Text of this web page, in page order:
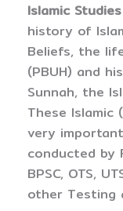
Islamic
history of
Beliefs, the
(PBUH) and
Sunnah, the
These
very
conducted by
BPSC, OTS,
other Testing